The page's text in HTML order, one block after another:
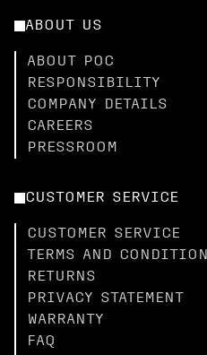
ABOUT US
ABOUT POC
RESPONSIBILITY
COMPANY DETAILS
CAREERS
PRESSROOM
CUSTOMER SERVICE
CUSTOMER SERVICE
TERMS AND
RETURNS
PRIVACY STATEMENT
WARRANTY
FAQ